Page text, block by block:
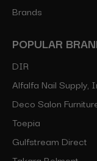
Brands
POPULAR
DIR
Alfalfa Nail Supply,
Deco Salon
Toepia
Gulfstream Direct